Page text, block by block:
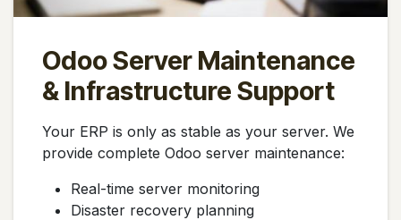
Odoo Server Maintenance
& Infrastructure Support
Your ERP is only as stable as your server. We
provide complete Odoo server maintenance:
Real-time server monitoring
Disaster recovery planning